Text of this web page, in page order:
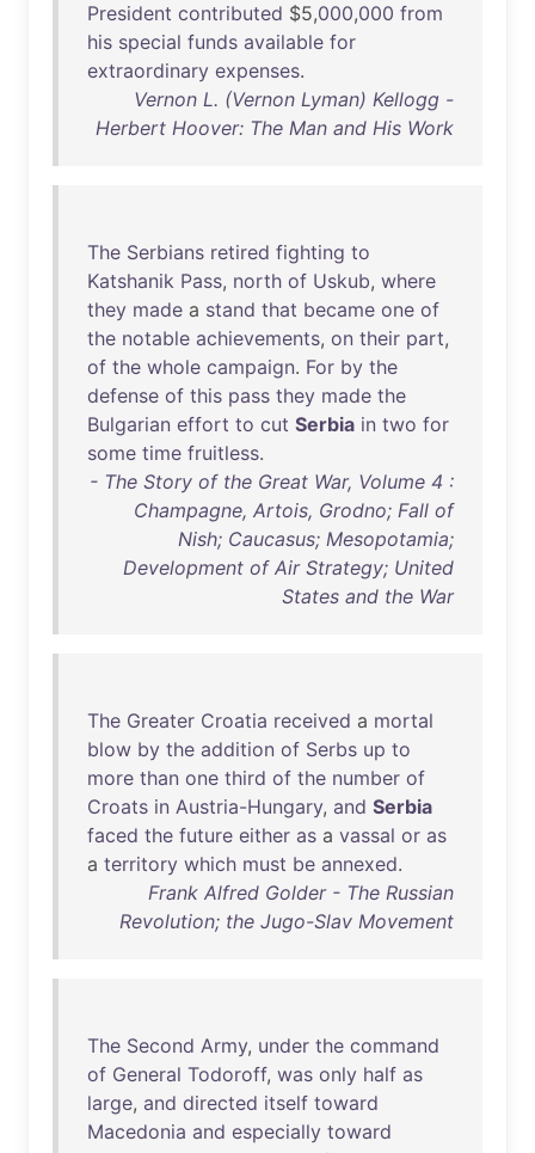
President contributed $5,000,000 from
his special funds available for
extraordinary expenses.
Vernon L. (Vernon Lyman) Kellogg -
Herbert Hoover: The Man and His Work
The Serbians retired fighting to
Katshanik Pass, north of Uskub, where
they made a stand that became one of
the notable achievements, on their part,
of the whole campaign. For by the
defense of this pass they made the
Bulgarian effort to cut Serbia in two for
some time fruitless.
- The Story of the Great War, Volume 4 :
Champagne, Artois, Grodno; Fall of
Nish; Caucasus; Mesopotamia;
Development of Air Strategy; United
States and the War
The Greater Croatia received a mortal
blow by the addition of Serbs up to
more than one third of the number of
Croats in Austria-Hungary, and Serbia
faced the future either as a vassal or as
a territory which must be annexed.
Frank Alfred Golder - The Russian
Revolution; the Jugo-Slav Movement
The Second Army, under the command
of General Todoroff, was only half as
large, and directed itself toward
Macedonia and especially toward